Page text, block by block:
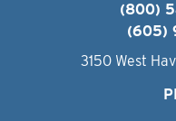
(800)
(605)
3150 West